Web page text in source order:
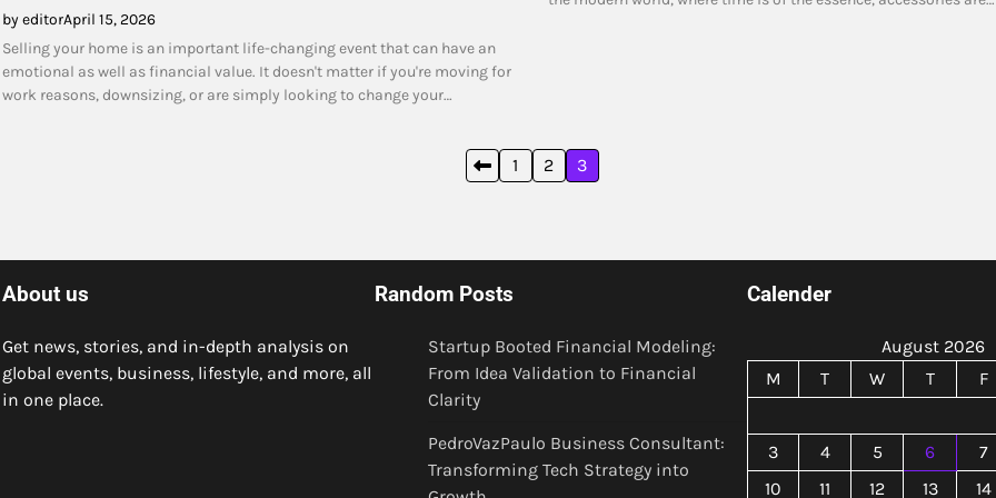
by editorApril 15, 2026
Selling your home is an important life-changing event that can have an
emotional as well as financial value. It doesn't matter if you're moving for
work reasons, downsizing, or are simply looking to change your…
1 2 3
About us
Get news, stories, and in-depth analysis on
global events, business, lifestyle, and more, all
in one place.
Random Posts
Startup Booted Financial Modeling:
From Idea Validation to Financial
Clarity
PedroVazPaulo Business Consultant:
Transforming Tech Strategy into
Calender
August 2026
M
T W T F
3
4 5 6 7
10
11 12 13 14